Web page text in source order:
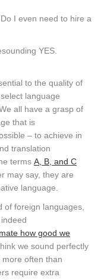
I even need to hire a
YES.
to the quality of
language
all have a grasp of
that is
– to achieve in
translation
terms A, B, and C
may say, they are
language.
of foreign languages,
how good we
we sound perfectly
often than
require extra